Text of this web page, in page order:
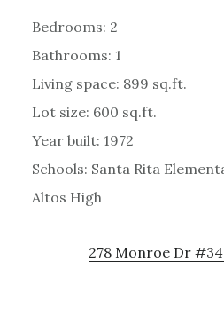
Bedrooms: 2
Bathrooms: 1
Living space: 899 sq.ft.
Lot size: 600 sq.ft.
Year built: 1972
Schools: Santa Rita
Altos High
278 Monroe Dr